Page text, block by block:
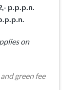
p.p.p.n.
on
green fee